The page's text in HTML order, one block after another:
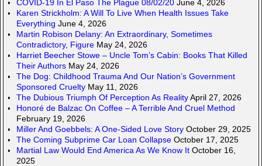
COVID-19 In El Paso The Plague 08/02/20 June 4, 2026
Karen Strickholm: A Will To Live When Health Issues Take
Everything June 4, 2026
Martin Robison Delany: An Extraordinary, Sometimes
Contradictory, Figure May 24, 2026
Harriet Beecher Stowe – Uncle Tom’s Cabin: Books That Killed
Their Authors May 24, 2026
The Dog: Childhood Trauma And Our Nation’s Government
Sponsored Cruelty May 11, 2026
The Dubious Triumph Of Perception As RealityApril 27, 2026
Honoré de Balzac On Coffee – A Terrible And Cruel Method
February 19, 2026
Miller And Goebbels: A One-Sided Love Story October 29, 2025
The Coming Subprime Car Loan Collapse October 17, 2025
Martial Law Would End America As We Know It October 16,
2025